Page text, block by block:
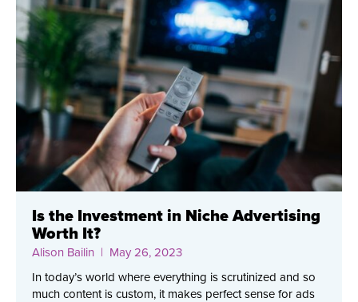
Is the Investment in Niche Advertising
Worth It?
Alison Bailin | May 26, 2023
In today’s world where everything is scrutinized and so
much content is custom, it makes perfect sense for ads